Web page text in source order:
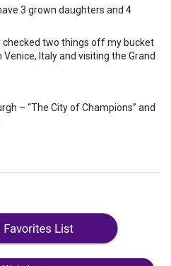
3 grown daughters and 4
checked two things off my bucket
Venice, Italy and visiting the Grand
– “The City of Champions” and